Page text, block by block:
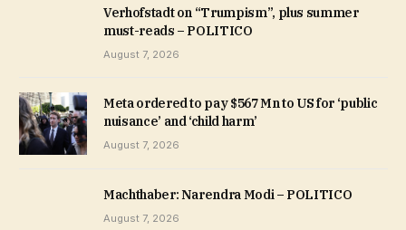
Verhofstadt on “Trumpism”, plus summer
must-reads – POLITICO
August 7, 2026
Meta ordered to pay $567 Mn to US for ‘public
nuisance’ and ‘child harm’
August 7, 2026
Machthaber: Narendra Modi – POLITICO
August 7, 2026